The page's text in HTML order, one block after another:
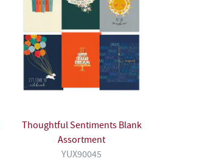
Thoughtful Sentiments Blank
Assortment
YUX90045